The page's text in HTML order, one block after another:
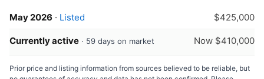
May 2026 · Listed $425,000
Currently active · 59 days on market Now $410,000
Prior price and listing information from sources believed to be reliable, but